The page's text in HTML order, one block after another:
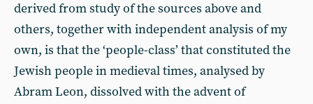
derived from study of the sources above and
others, together with independent analysis of my
own, is that the ‘people-class’ that constituted the
Jewish people in medieval times, analysed by
Abram Leon, dissolved with the advent of